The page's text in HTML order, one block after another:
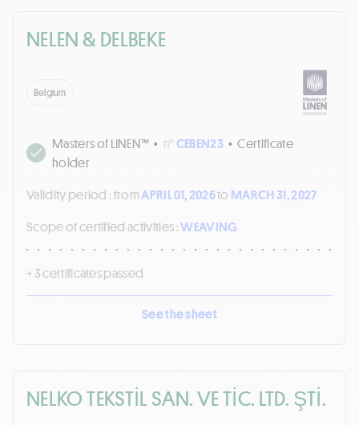
NELEN & DELBEKE
Belgium
Masters of LINEN™ • n°CEBEN23 • Certificate
holder
Validity period :fromAPRIL 01, 2026to MARCH 31, 2027
Scope of certified activities :WEAVING
+ 3 certificates passed
See the sheet
NELKO TEKSTİL SAN. VE TİC. LTD. ŞTİ.